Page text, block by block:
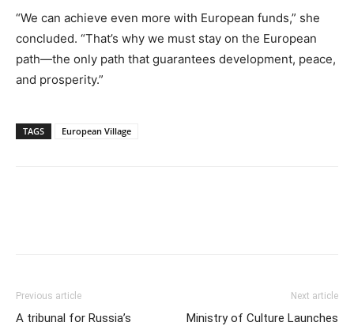
“We can achieve even more with European funds,” she
concluded. “That’s why we must stay on the European
path—the only path that guarantees development, peace,
and prosperity.”
TAGS European Village
Previous article
A tribunal for Russia’s
Next article
Ministry of Culture Launches